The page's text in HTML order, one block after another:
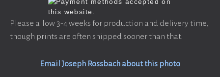
Please allow 3-4 weeks for production and delivery time,
though prints are often shipped sooner than that.
Email Joseph Rossbach about this photo